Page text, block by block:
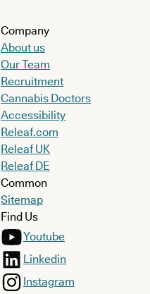
Company
About us
Our Team
Recruitment
Cannabis Doctors
Accessibility
Releaf.com
Releaf UK
Releaf DE
Common
Sitemap
Find Us
Youtube
Linkedin
Instagram